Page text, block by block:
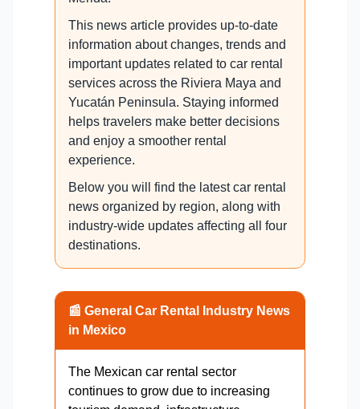
This news article provides up-to-date
information about changes, trends and
important updates related to car rental
services across the Riviera Maya and
Yucatán Peninsula. Staying informed
helps travelers make better decisions
and enjoy a smoother rental
experience.
Below you will find the latest car rental
news organized by region, along with
industry-wide updates affecting all four
destinations.
📰 General Car Rental Industry News
in Mexico
The Mexican car rental sector
continues to grow due to increasing